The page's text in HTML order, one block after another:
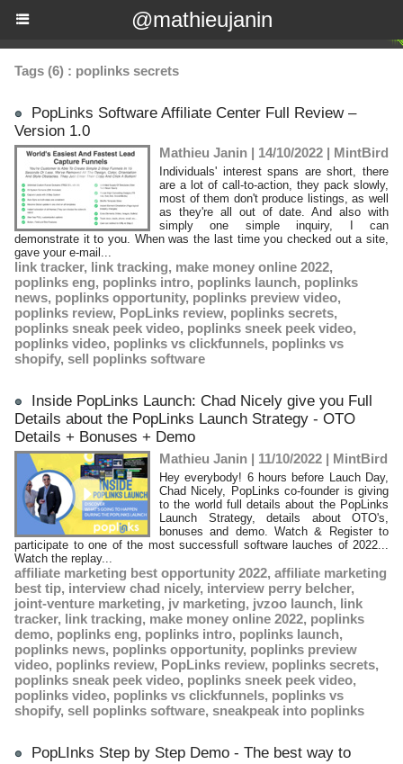
@mathieujanin
Tags (6) : poplinks secrets
PopLinks Software Affiliate Center Full Review –
Version 1.0
Mathieu Janin | 14/10/2022 | MintBird
Individuals' interest spans are short, there
are a lot of call-to-action, they pack slowly,
most of them don't produce listings, as well
as they're all out of date. And also with
simply one simple inquiry, I can
demonstrate it to you. When was the last time you checked out a site,
gave your e-mail...
link tracker, link tracking, make money online 2022,
poplinks eng, poplinks intro, poplinks launch, poplinks
news, poplinks opportunity, poplinks preview video,
poplinks review, PopLinks review, poplinks secrets,
poplinks sneak peek video, poplinks sneek peek video,
poplinks video, poplinks vs clickfunnels, poplinks vs
shopify, sell poplinks software
Inside PopLinks Launch: Chad Nicely give you Full
Details about the PopLinks Launch Strategy - OTO
Details + Bonuses + Demo
Mathieu Janin | 11/10/2022 | MintBird
Hey everybody! 6 hours before Lauch Day,
Chad Nicely, PopLinks co-founder is giving
to the world full details about the PopLinks
Launch Strategy, details about OTO's,
bonuses and demo. Watch & Register to
participate to one of the most successfull software lauches of 2022...
Watch the replay...
affiliate marketing best opportunity 2022, affiliate marketing
best tip, interview chad nicely, interview perry belcher,
joint-venture marketing, jv marketing, jvzoo launch, link
tracker, link tracking, make money online 2022, poplinks
demo, poplinks eng, poplinks intro, poplinks launch,
poplinks news, poplinks opportunity, poplinks preview
video, poplinks review, PopLinks review, poplinks secrets,
poplinks sneak peek video, poplinks sneek peek video,
poplinks video, poplinks vs clickfunnels, poplinks vs
shopify, sell poplinks software, sneakpeak into poplinks
PopLInks Step by Step Demo - The best way to